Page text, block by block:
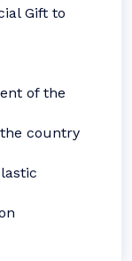
Gift to
of the
country